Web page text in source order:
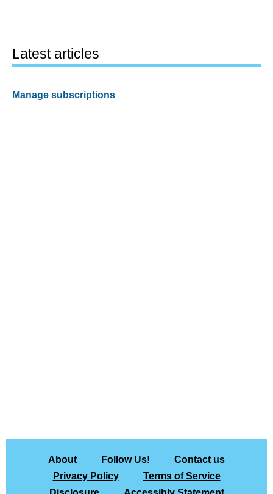
Latest articles
Manage subscriptions
About Follow Us!
Contact us
Privacy Policy
Terms of Service